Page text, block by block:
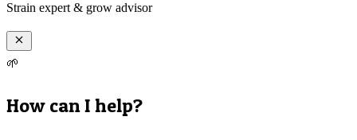
Strain expert & grow advisor
🌱
How can I help?